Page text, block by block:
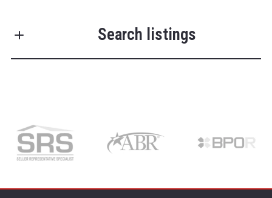
Your Phone*
Search listings
Type in anything you’re looking for
Search